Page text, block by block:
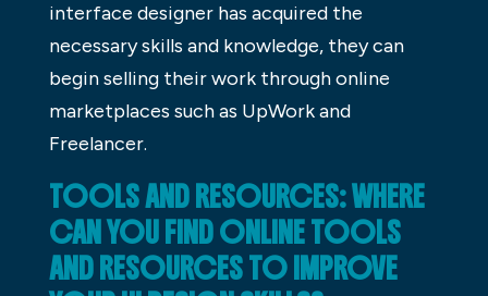
interface designer has acquired the
necessary skills and knowledge, they can
begin selling their work through online
marketplaces such as UpWork and
Freelancer.
TOOLS AND RESOURCES: WHERE
CAN YOU FIND ONLINE TOOLS
AND RESOURCES TO IMPROVE